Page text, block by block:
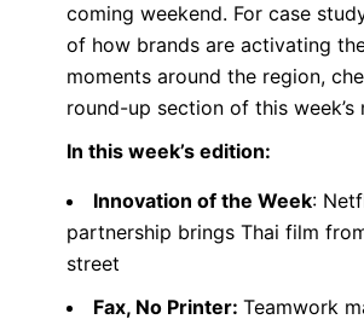
coming weekend. For case
of how brands are activating
moments around the region,
round-up section of this week’s
In this week’s edition:
Innovation of the Week:
partnership brings Thai film
street
Fax, No Printer: Teamwork